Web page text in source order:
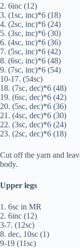
2. 6inc (12)
3. (1sc, inc)*6 (18)
4. (2sc, inc)*6 (24)
5. (3sc, inc)*6 (30)
6. (4sc, inc)*6 (36)
7. (5sc, inc)*6 (42)
8. (6sc, inc)*6 (48)
9. (7sc, inc)*6 (54)
10-17. (54sc)
18. (7sc, dec)*6 (48)
19. (6sc, dec)*6 (42)
20. (5sc, dec)*6 (36)
21. (4sc, dec)*6 (30)
22. (3sc, dec)*6 (24)
23. (2sc, dec)*6 (18)
Cut off the yarn and
body.
Upper legs
1. 6sc in MR
2. 6inc (12)
3-7. (12sc)
8. dec, 10sc (1)
9-19 (11sc)